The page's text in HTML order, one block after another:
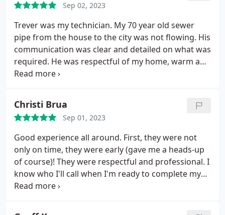
Sep 02, 2023
Trever was my technician. My 70 year old sewer
pipe from the house to the city was not flowing. His
communication was clear and detailed on what was
required. He was respectful of my home, warm and
genuine. I appreciated that CPI did not charge a fee
assess the issue and then offers an estimate. I did
not choose to go with them. I felt CPI's rate was at
par with other plumbing services. I would call them
again.
Christi Brua
Sep 01, 2023
Good experience all around. First, they were not
only on time, they were early (gave me a heads-up
of course)! They were respectful and professional. I
know who I'll call when I'm ready to complete my
bathroom project.